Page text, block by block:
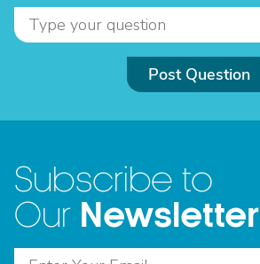
Post Question
Subscribe to
Our Newsletter